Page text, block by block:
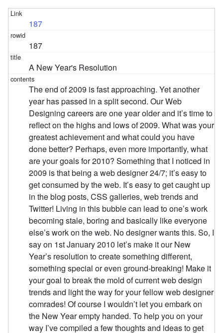
187
187
A New Year's Resolution
The end of 2009 is fast approaching. Yet another
year has passed in a split second. Our Web
Designing careers are one year older and it’s time to
reflect on the highs and lows of 2009. What was your
greatest achievement and what could you have
done better? Perhaps, even more importantly, what
are your goals for 2010? Something that I noticed in
2009 is that being a web designer 24/7; it’s easy to
get consumed by the web. It’s easy to get caught up
in the blog posts, CSS galleries, web trends and
Twitter! Living in this bubble can lead to one’s work
becoming stale, boring and basically like everyone
else’s work on the web. No designer wants this. So, I
say on 1st January 2010 let’s make it our New
Year’s resolution to create something different,
something special or even ground-breaking! Make it
your goal to break the mold of current web design
trends and light the way for your fellow web designer
comrades! Of course I wouldn’t let you embark on
the New Year empty handed. To help you on your
way I’ve compiled a few thoughts and ideas to get